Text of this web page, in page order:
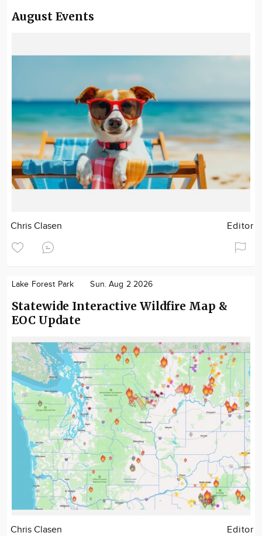
August Events
Chris Clasen Editor
Lake Forest Park Sun. Aug 2 2026
Statewide Interactive Wildfire Map &
EOC Update
Chris Clasen Editor